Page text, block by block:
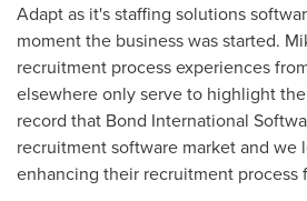
Adapt as it's staffing solutions
moment the business was started.
recruitment process experiences
elsewhere only serve to highlight
record that Bond International
recruitment software market and we
enhancing their recruitment process